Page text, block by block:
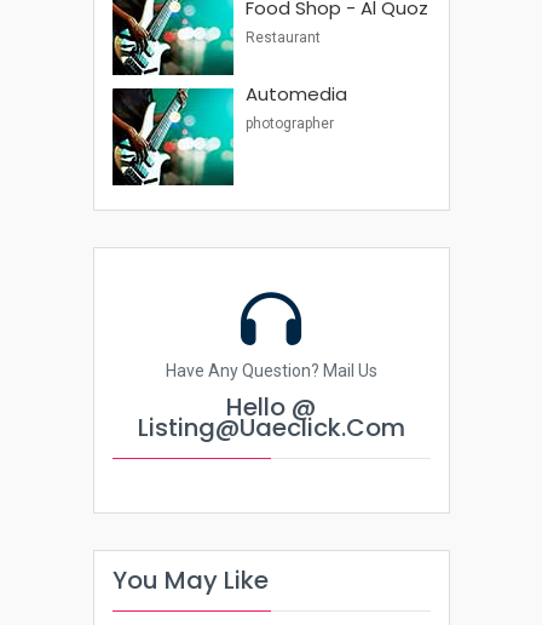
Food Shop - Al Quoz
Restaurant
Automedia
photographer
Have Any Question? Mail Us
Hello @
Listing@uaeclick.com
You May Like